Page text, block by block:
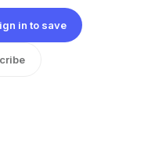
in to save